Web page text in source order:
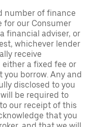
number of finance
for our Consumer
financial adviser, or
whichever lender
receive
a fixed fee or
borrow. Any and
disclosed to you
be required to
our receipt of this
that you